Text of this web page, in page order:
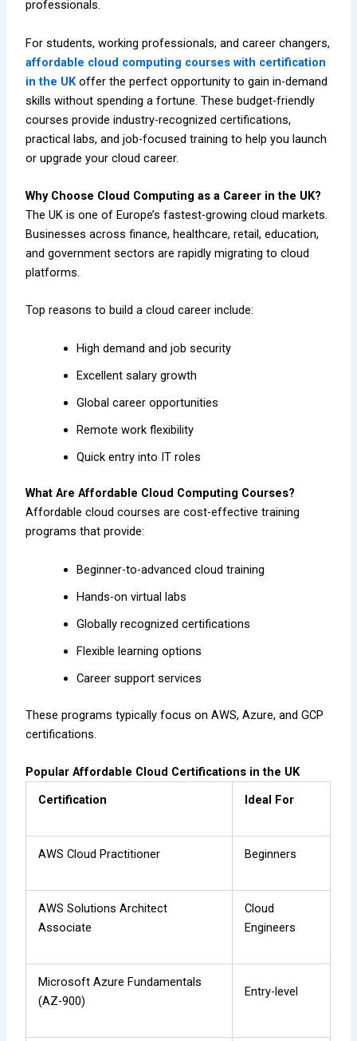
professionals.
For students, working professionals, and career changers,
affordable cloud computing courses with certification
in the UKoffer the perfect opportunity to gain in-demand
skills without spending a fortune. These budget-friendly
courses provide industry-recognized certifications,
practical labs, and job-focused training to help you launch
or upgrade your cloud career.
Why Choose Cloud Computing as a Career in the UK?
The UK is one of Europe’s fastest-growing cloud markets.
Businesses across finance, healthcare, retail, education,
and government sectors are rapidly migrating to cloud
platforms.
Top reasons to build a cloud career include:
High demand and job security
Excellent salary growth
Global career opportunities
Remote work flexibility
Quick entry into IT roles
What Are Affordable Cloud Computing Courses?
Affordable cloud courses are cost-effective training
programs that provide:
Beginner-to-advanced cloud training
Hands-on virtual labs
Globally recognized certifications
Flexible learning options
Career support services
These programs typically focus on AWS, Azure, and GCP
certifications.
Popular Affordable Cloud Certifications in the UK
Certification
Ideal For
AWS Cloud Practitioner Beginners
AWS Solutions Architect
Associate
Cloud
Engineers
Microsoft Azure Fundamentals
(AZ-900)
Entry-level